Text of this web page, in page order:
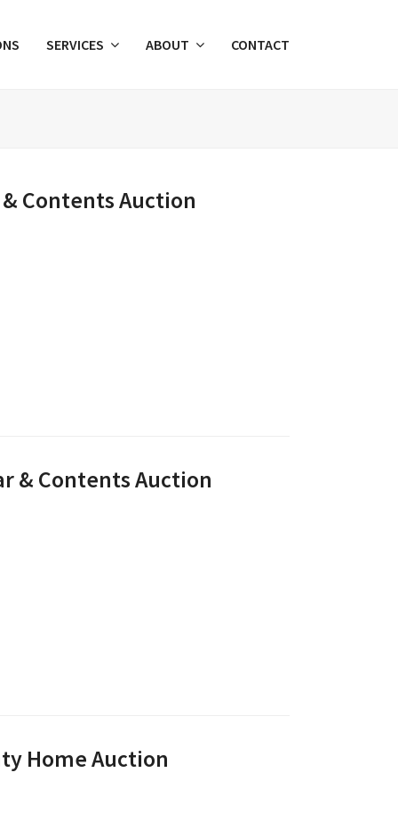
SERVICES ABOUT CONTACT
Contents Auction
& Contents Auction
Home Auction